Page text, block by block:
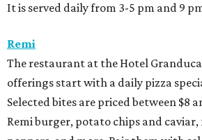
It is served daily from 3-5 pm and 9
Remi
The restaurant at the Hotel
offerings start with a daily pizza
Selected bites are priced between $8
Remi burger, potato chips and